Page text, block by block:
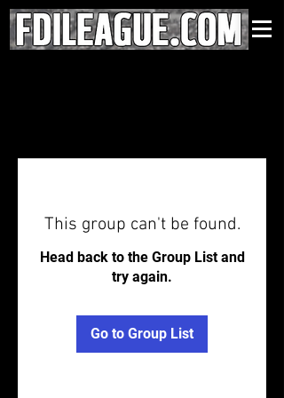
This group can't be found.
Head back to the Group List and
try again.
Go to Group List